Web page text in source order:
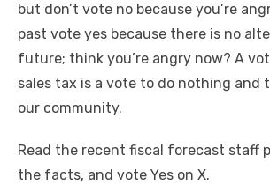
but don’t vote no because you’re
past vote yes because there is no
future; think you’re angry now? A
sales tax is a vote to do nothing and
our community.
Read the recent fiscal forecast staff
the facts, and vote Yes on X.